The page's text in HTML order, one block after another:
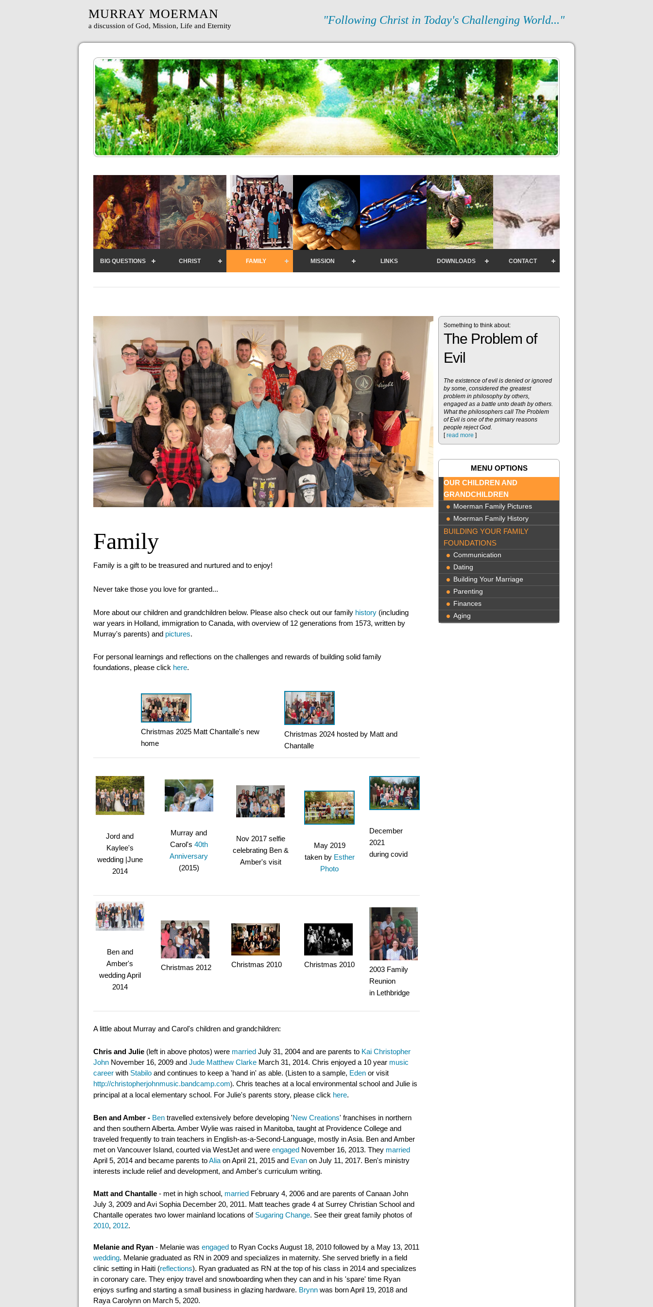
MURRAY MOERMAN
a discussion of God, Mission, Life and Eternity "Following Christ in Today's Challenging World..."
BIG QUESTIONS CHRIST FAMILY MISSION LINKS DOWNLOADS CONTACT
Something to think about:
The Problem of
Evil
The existence of evil is denied or ignored
by some, considered the greatest
problem in philosophy by others,
engaged as a battle unto death by others.
What the philosophers call The Problem
of Evil is one of the primary reasons
people reject God.
[read more ]
MENU OPTIONS
OUR CHILDREN AND
GRANDCHILDREN
Moerman Family Pictures
Moerman Family History
BUILDING YOUR FAMILY
FOUNDATIONS
Communication
Dating
Building Your Marriage
Parenting
Finances
Aging
Family
Family is a gift to be treasured and nurtured and to enjoy!
Never take those you love for granted...
More about our children and grandchildren below. Please also check out our family history (including
war years in Holland, immigration to Canada, with overview of 12 generations from 1573, written by
Murray's parents) and pictures.
For personal learnings and reflections on the challenges and rewards of building solid family
foundations, please click here.
Christmas 2025 Matt Chantalle's new
home
Christmas 2024 hosted by Matt and
Chantalle
Jord and
Kaylee's
wedding |June
2014
Murray and
Carol's 40th
Anniversary
(2015)
Nov 2017 selfie
celebrating Ben &
Amber's visit
May 2019
taken by Esther
Photo
December
2021
during covid
Ben and
Amber's
wedding April
2014
Christmas 2012 Christmas 2010 Christmas 2010
2003 Family
Reunion
in Lethbridge
A little about Murray and Carol's children and grandchildren:
Chris and Julie (left in above photos) were married July 31, 2004 and are parents to Kai Christopher
John November 16, 2009 and Jude Matthew Clarke March 31, 2014. Chris enjoyed a 10 year music
career with Stabilo and continues to keep a 'hand in' as able. (Listen to a sample, Eden or visit
http://christopherjohnmusic.bandcamp.com). Chris teaches at a local environmental school and Julie is
principal at a local elementary school. For Julie's parents story, please click here.
Ben and Amber - Ben travelled extensively before developing 'New Creations' franchises in northern
and then southern Alberta. Amber Wylie was raised in Manitoba, taught at Providence College and
traveled frequently to train teachers in English-as-a-Second-Language, mostly in Asia. Ben and Amber
met on Vancouver Island, courted via WestJet and were engaged November 16, 2013. They married
April 5, 2014 and became parents toAlia on April 21, 2015 and Evan on July 11, 2017. Ben's ministry
interests include relief and development, and Amber's curriculum writing.
Matt and Chantalle - met in high school, married February 4, 2006 and are parents of Canaan John
July 3, 2009 and Avi Sophia December 20, 2011. Matt teaches grade 4 at Surrey Christian School and
Chantalle operates two lower mainland locations of Sugaring Change. See their great family photos of
2010, 2012.
Melanie and Ryan - Melanie was engaged to Ryan Cocks August 18, 2010 followed by a May 13, 2011
wedding. Melanie graduated as RN in 2009 and specializes in maternity. She served briefly in a field
clinic setting in Haiti (reflections). Ryan graduated as RN at the top of his class in 2014 and specializes
in coronary care. They enjoy travel and snowboarding when they can and in his 'spare' time Ryan
enjoys surfing and starting a small business in glazing hardware. Brynn was born April 19, 2018 and
Raya Carolynn on March 5, 2020.